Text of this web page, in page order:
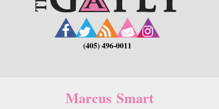
(405) 496-0011
Marcus Smart